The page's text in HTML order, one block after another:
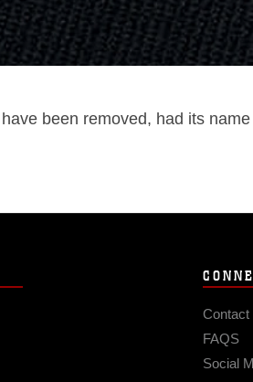
been removed, had its
Contact
FAQS
Social